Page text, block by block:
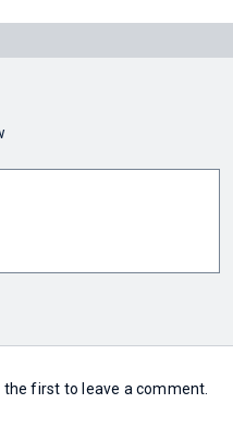
first to leave a comment.